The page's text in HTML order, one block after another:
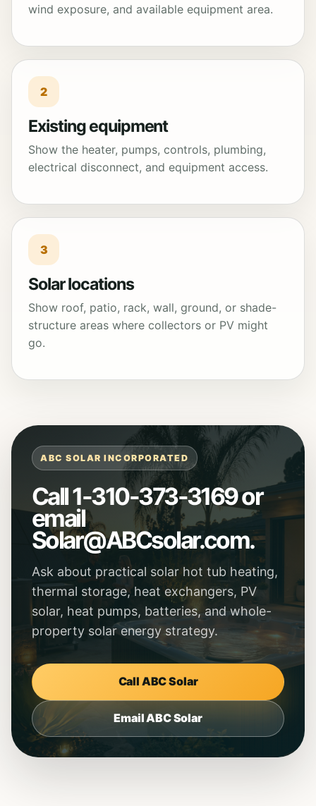
wind exposure, and available equipment area.
2
Existing equipment
Show the heater, pumps, controls, plumbing,
electrical disconnect, and equipment access.
3
Solar locations
Show roof, patio, rack, wall, ground, or shade-
structure areas where collectors or PV might
go.
ABC SOLAR INCORPORATED
Call 1-310-373-3169 or
email
Solar@ABCsolar.com.
Ask about practical solar hot tub heating,
thermal storage, heat exchangers, PV
solar, heat pumps, batteries, and whole-
property solar energy strategy.
Call ABC Solar
Email ABC Solar